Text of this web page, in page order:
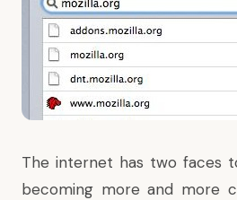
The internet has two faces
becoming more and more